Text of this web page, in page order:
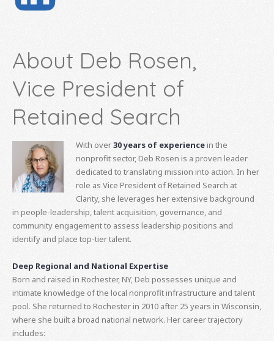
About Deb Rosen,
Vice President of
Retained Search
With over30 years of experiencein the
nonprofit sector, Deb Rosen is a proven leader
dedicated to translating mission into action. In her
role as Vice President of Retained Search at
Clarity, she leverages her extensive background
in people-leadership, talent acquisition, governance, and
community engagement to assess leadership positions and
identify and place top-tier talent.
Deep Regional and National Expertise
Born and raised in Rochester, NY, Deb possesses unique and
intimate knowledge of the local nonprofit infrastructure and talent
pool. She returned to Rochester in 2010 after 25 years in Wisconsin,
where she built a broad national network. Her career trajectory
includes: